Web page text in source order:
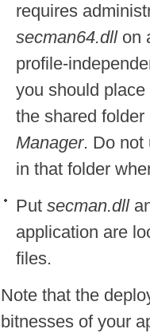
requires
secman64.dllon
profile-
you should place
the shared
Manager. Do
in that folder
Put secman.dll
application are
files.
Note that the
bitnesses of your